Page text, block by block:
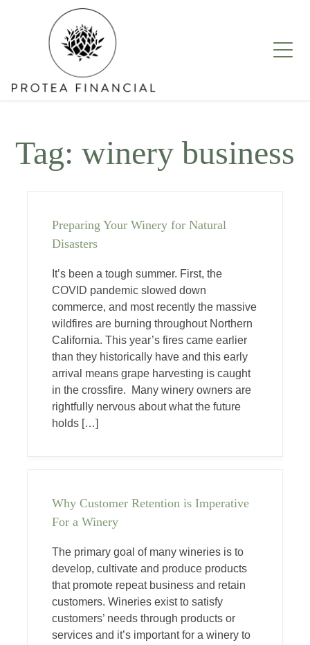
Tag: winery business
Preparing Your Winery for Natural
Disasters
It’s been a tough summer. First, the
COVID pandemic slowed down
commerce, and most recently the massive
wildfires are burning throughout Northern
California. This year’s fires came earlier
than they historically have and this early
arrival means grape harvesting is caught
in the crossfire. Many winery owners are
rightfully nervous about what the future
holds […]
Why Customer Retention is Imperative
For a Winery
The primary goal of many wineries is to
develop, cultivate and produce products
that promote repeat business and retain
customers. Wineries exist to satisfy
customers’ needs through products or
services and it’s important for a winery to